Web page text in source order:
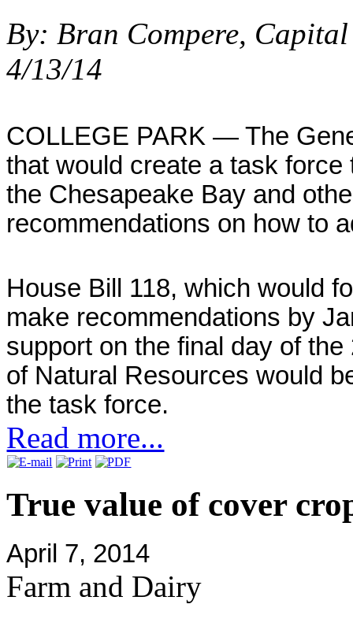
By: Bran Compere, Capital
4/13/14
COLLEGE PARK — The
that would create a task
the Chesapeake Bay and
recommendations on how to
House Bill 118, which would
make recommendations by
support on the final day of
of Natural Resources would
the task force.
Read more...
True value of cover
April 7, 2014
Farm and Dairy